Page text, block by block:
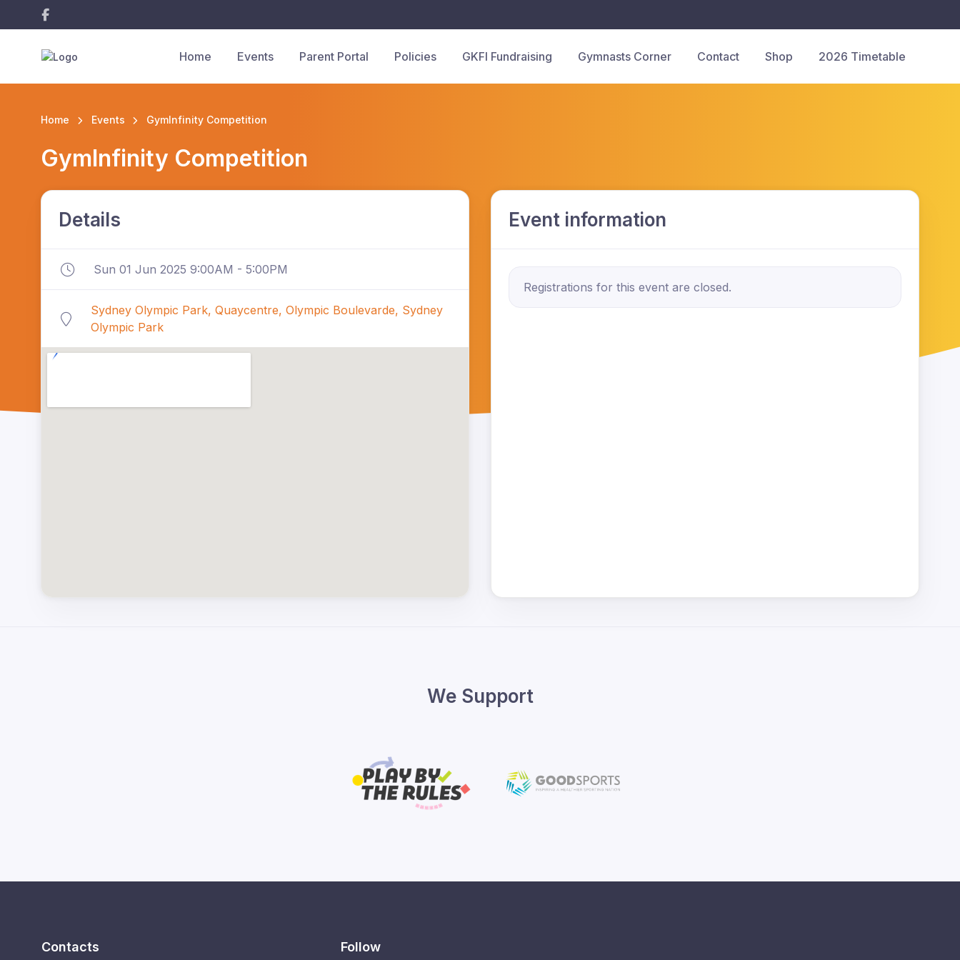
Home Events Parent Portal Policies GKFI Fundraising Gymnasts Corner Contact Shop 2026 Timetable
Home Events GymInfinity Competition
GymInfinity Competition
Details
Sun 01 Jun 2025 9:00AM - 5:00PM
Sydney Olympic Park, Quaycentre, Olympic Boulevarde, Sydney
Olympic Park
Event information
Registrations for this event are closed.
We Support
Contacts Follow